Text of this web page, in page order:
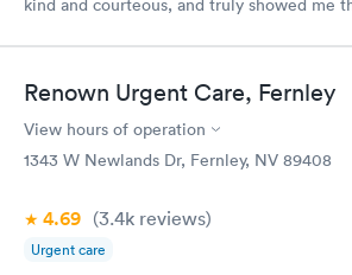
Renown Urgent Care, Fernley
View hours of operation
1343 W Newlands Dr, Fernley, NV 89408
4.69 (3.4k reviews)
Urgent care